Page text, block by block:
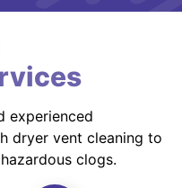
experienced
dryer vent cleaning to
clogs.